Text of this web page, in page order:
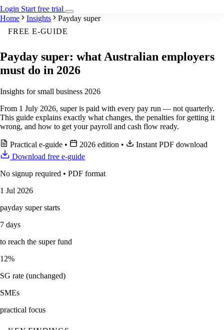
Login Startfree trial
Home
Insights
Payday super
FREE E-GUIDE
Payday super: what Australian employers
must do in 2026
Insights for small business 2026
From 1 July 2026, super is paid with every pay run — not quarterly.
This guide explains exactly what changes, the penalties for getting it
wrong, and how to get your payroll and cash flow ready.
Practical e-guide • 2026 edition •
Instant PDF download
Download free e-guide
No signup required • PDF format
1 Jul 2026
payday super starts
7 days
to reach the super fund
12%
SG rate (unchanged)
SMEs
practical focus